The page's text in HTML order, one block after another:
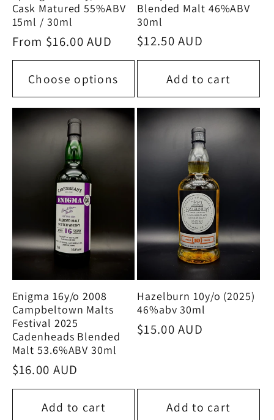
Cask Matured 55%ABV
15ml / 30ml
Regular
price
From $16.00 AUD
Choose options
Blended Malt 46%ABV
30ml
Regular
price
$12.50 AUD
Add to cart
Enigma 16y/o 2008
Campbeltown Malts
Festival 2025
Cadenheads Blended
Malt 53.6%ABV 30ml
Regular
price
$16.00 AUD
Add to cart
Hazelburn 10y/o (2025)
46%abv 30ml
Regular
$15.00 AUD
Add to cart